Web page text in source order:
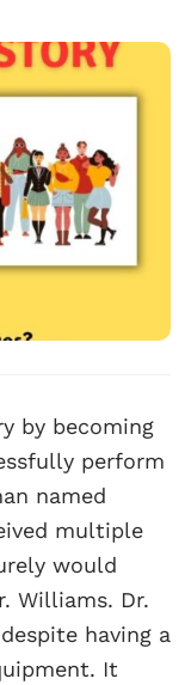
by becoming
perform
named
multiple
would
Williams. Dr.
having a
It